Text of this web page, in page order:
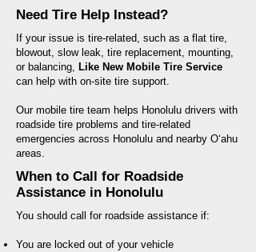
Need Tire Help Instead?
If your issue is tire-related, such as a flat tire,
blowout, slow leak, tire replacement, mounting,
or balancing, Like New Mobile Tire Service
can help with on-site tire support.
Our mobile tire team helps Honolulu drivers with
roadside tire problems and tire-related
emergencies across Honolulu and nearby Oʻahu
areas.
When to Call for Roadside
Assistance in Honolulu
You should call for roadside assistance if:
You are locked out of your vehicle